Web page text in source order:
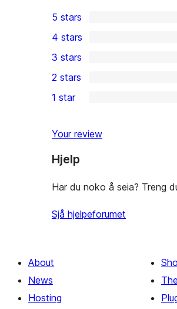
5-
star
review
5 stars
4-
star
reviews
4 stars
3-
star
3 stars
2-
reviews
2 stars
star
reviews
1 star
Your review
Hjelp
Har du noko å seia? Treng
Sjå hjelpeforumet
About
News
Hosting